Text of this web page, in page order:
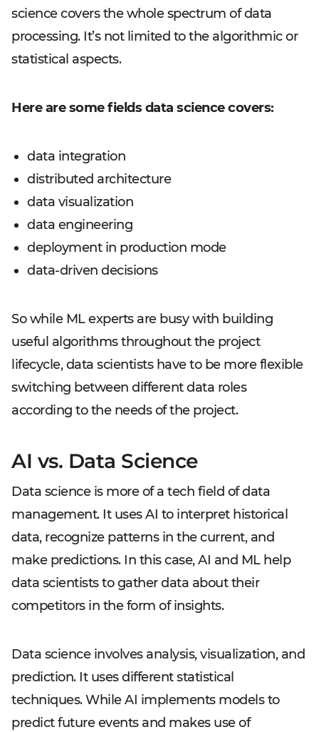
science covers the whole spectrum of data
processing. It’s not limited to the algorithmic or
statistical aspects.
Here are some fields data science covers:
data integration
distributed architecture
data visualization
data engineering
deployment in production mode
data-driven decisions
So while ML experts are busy with building
useful algorithms throughout the project
lifecycle, data scientists have to be more flexible
switching between different data roles
according to the needs of the project.
AI vs. Data Science
Data science is more of a tech field of data
management. It uses AI to interpret historical
data, recognize patterns in the current, and
make predictions. In this case, AI and ML help
data scientists to gather data about their
competitors in the form of insights.
Data science involves analysis, visualization, and
prediction. It uses different statistical
techniques. While AI implements models to
predict future events and makes use of